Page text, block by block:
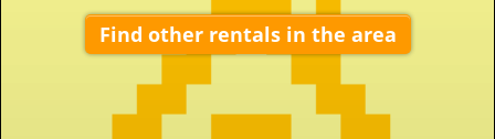
Find other rentals in the area